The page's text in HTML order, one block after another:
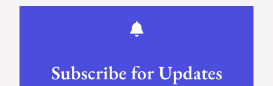
Subscribe for Updates